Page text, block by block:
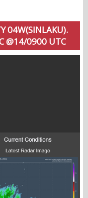
04W(SINLAKU).
@14/0900 UTC